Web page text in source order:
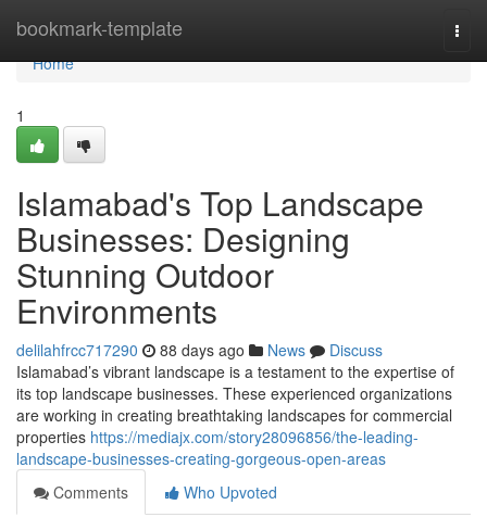
bookmark-template
Home
Home
1
Islamabad's Top Landscape
Businesses: Designing
Stunning Outdoor
Environments
delilahfrcc717290 88 days ago News
Discuss
Islamabad’s vibrant landscape is a testament to the expertise of
its top landscape businesses. These experienced organizations
are working in creating breathtaking landscapes for commercial
properties https://mediajx.com/story28096856/the-leading-
landscape-businesses-creating-gorgeous-open-areas
Comments
Who Upvoted